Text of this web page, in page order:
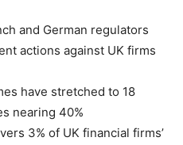
and German regulators
actions against UK firms
have stretched to 18
nearing 40%
3% of UK financial firms’